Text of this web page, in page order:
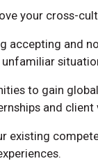
your cross-
accepting and
to gain
and client
existing